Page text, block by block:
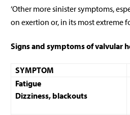
‘Other more sinister symptoms,
on exertion or, in its most extreme
Signs and symptoms of valvular
SYMPTOM
Fatigue
Dizziness, blackouts